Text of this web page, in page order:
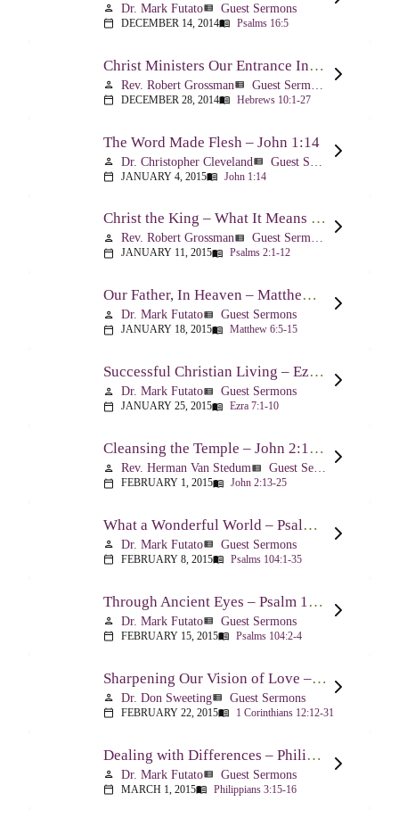
person Dr. Mark Futatoview_list Guest Sermons
calendar_today DECEMBER 14, 2014menu_book Psalms 16:5
Christ Ministers Our Entrance Into God’s Presence – Hebrews 10:1-27
person Rev. Robert Grossmanview_list
calendar_today DECEMBER 28, 2014menu_book Hebrews 10:1-27
The Word Made Flesh – John 1:14
person Dr. Christopher Clevelandview_list
calendar_today JANUARY 4, 2015menu_book John 1:14
Christ the King – What It Means – Psalm 2
person Rev. Robert Grossmanview_list Guest Sermons
calendar_today JANUARY 11, 2015menu_book Psalms 2:1-12
Our Father, In Heaven – Matthew 6:5-15
person Dr. Mark Futatoview_list Guest Sermons
calendar_today JANUARY 18, 2015menu_book Matthew 6:5-15
Successful Christian Living – Ezra 7:1-10
person Dr. Mark Futatoview_list Guest Sermons
calendar_today JANUARY 25, 2015menu_book Ezra 7:1-10
Cleansing the Temple – John 2:13-25
person Rev. Herman Van Stedumview_list Guest Sermons
calendar_today FEBRUARY 1, 2015menu_book John 2:13-25
What a Wonderful World – Psalm 104
person Dr. Mark Futatoview_list Guest Sermons
calendar_today FEBRUARY 8, 2015menu_book Psalms 104:1-35
Through Ancient Eyes – Psalm 104:2-4
person Dr. Mark Futatoview_list Guest Sermons
calendar_today FEBRUARY 15, 2015menu_book Psalms 104:2-4
Sharpening Our Vision of Love – 1 Corinthians 13:1-13
person Dr. Don Sweetingview_list Guest Sermons
calendar_today FEBRUARY 22, 2015menu_book 1 Corinthians 12:12-31
Dealing with Differences – Philippians 3:15-16
person Dr. Mark Futatoview_list Guest Sermons
calendar_today MARCH 1, 2015menu_book Philippians 3:15-16